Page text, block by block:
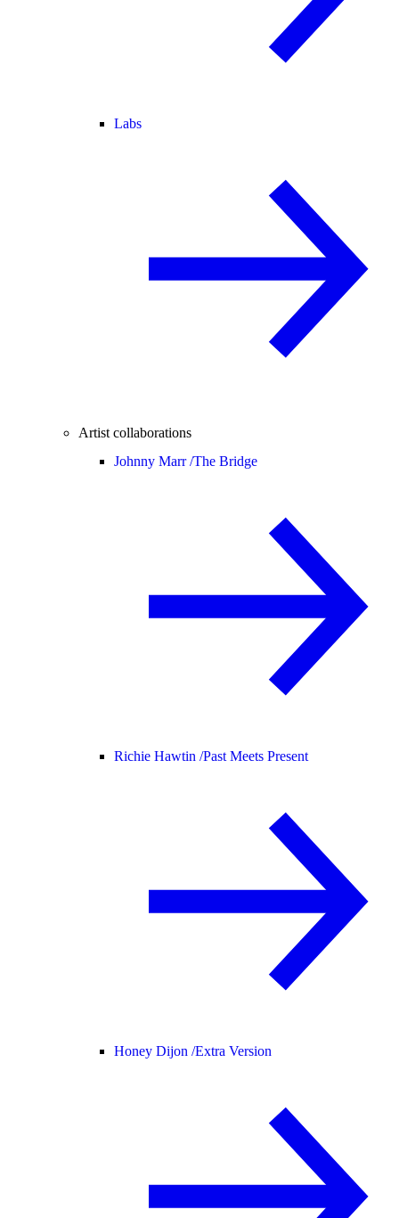
Labs
Artist collaborations
Johnny Marr /The Bridge
Richie Hawtin /Past Meets Present
Honey Dijon /Extra Version